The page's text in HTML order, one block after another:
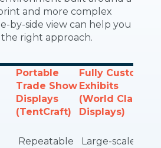
and more complex
by-side view can help you
the right approach.
Portable
Trade Show
Displays
(TentCraft)
Fully Custom
Exhibits
(World Class
Displays)
Repeatable
Large-scale,